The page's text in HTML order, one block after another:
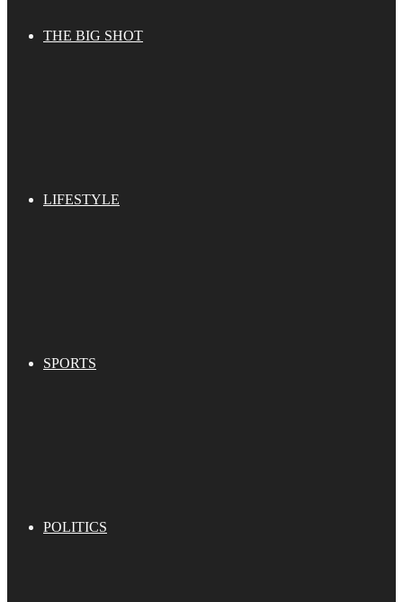
THE BIG SHOT
LIFESTYLE
SPORTS
POLITICS